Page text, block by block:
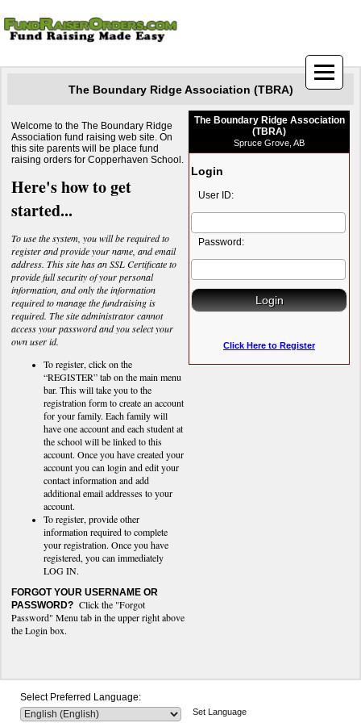
The Boundary Ridge Association (TBRA)
Welcome to the The Boundary Ridge
Association fund raising web site. On
this site parents will be place fund
raising orders for Copperhaven School.
Here's how to get
started...
To use the system, you will be required to
register and provide your name, and email
address. This site has an SSL Certificate to
provide full security of your personal
information, and only the information
required to manage the fundraising is
required. The site administrator cannot
access your password and you select your
own user id.
To register, click on the
“REGISTER” tab on the main menu
bar. This will take you to the
registration form to create an account
for your family. Each family will
have one account and each student at
the school will be linked to this
account. Once you have created your
account you can login and edit your
contact information and add
additional email addresses to your
account.
To register, provide other
information required to complete
your registration. Once you have
registered, you can immediately
LOG IN.
FORGOT YOUR USERNAME OR
PASSWORD? Click the "Forgot
Password" Menu tab in the upper right above
the Login box.
The Boundary Ridge Association
(TBRA)
Spruce Grove, AB
Login
User ID:
Password:
Click Here to Register
Select Preferred Language:
Set Language